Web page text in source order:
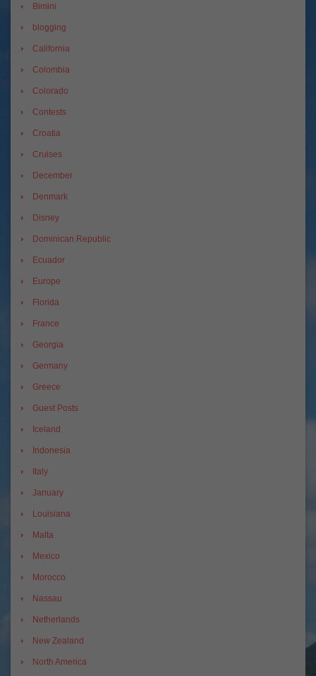
Bimini
blogging
California
Colombia
Colorado
Contests
Croatia
Cruises
December
Denmark
Disney
Dominican Republic
Ecuador
Europe
Florida
France
Georgia
Germany
Greece
Guest Posts
Iceland
Indonesia
Italy
January
Louisiana
Malta
Mexico
Morocco
Nassau
Netherlands
New Zealand
North America